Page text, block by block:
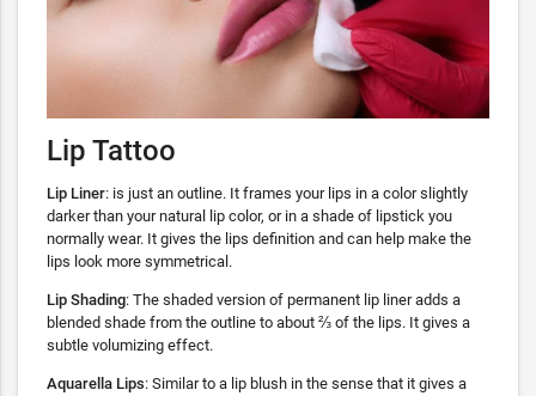
Lip Tattoo
Lip Liner: is just an outline. It frames your lips in a color slightly
darker than your natural lip color, or in a shade of lipstick you
normally wear. It gives the lips definition and can help make the
lips look more symmetrical.
Lip Shading: The shaded version of permanent lip liner adds a
blended shade from the outline to about ⅔ of the lips. It gives a
subtle volumizing effect.
Aquarella Lips: Similar to a lip blush in the sense that it gives a